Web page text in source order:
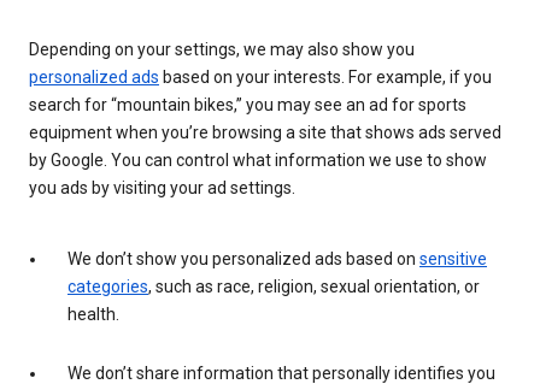
Depending on your settings, we may also show you
personalized ads based on your interests. For example, if you
search for “mountain bikes,” you may see an ad for sports
equipment when you’re browsing a site that shows ads served
by Google. You can control what information we use to show
you ads by visiting your ad settings.
We don’t show you personalized ads based on sensitive
categories, such as race, religion, sexual orientation, or
health.
We don’t share information that personally identifies you